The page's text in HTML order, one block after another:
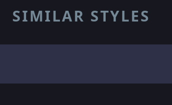
SIMILAR STYLES